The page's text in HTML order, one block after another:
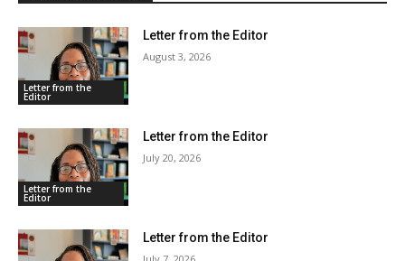
Letter from the
Editor
Letter from the Editor
August 3, 2026
Letter from the
Editor
Letter from the Editor
July 20, 2026
Letter from the Editor